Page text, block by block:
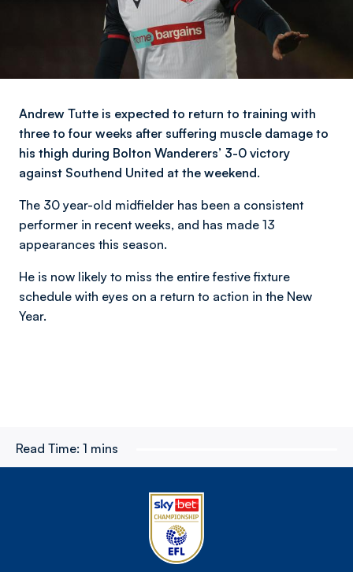
Andrew Tutte is expected to return to training with
three to four weeks after suffering muscle damage to
his thigh during Bolton Wanderers’ 3-0 victory
against Southend United at the weekend.
The 30 year-old midfielder has been a consistent
performer in recent weeks, and has made 13
appearances this season.
He is now likely to miss the entire festive fixture
schedule with eyes on a return to action in the New
Year.
Read Time: 1 mins